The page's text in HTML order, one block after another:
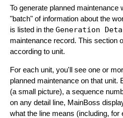
To generate planned
"batch" of information about the
is listed in the Generation
maintenance record. This section
according to unit.
For each unit, you'll see one or
planned maintenance on that unit.
(a small picture), a sequence
on any detail line, MainBoss
what the line means (including,